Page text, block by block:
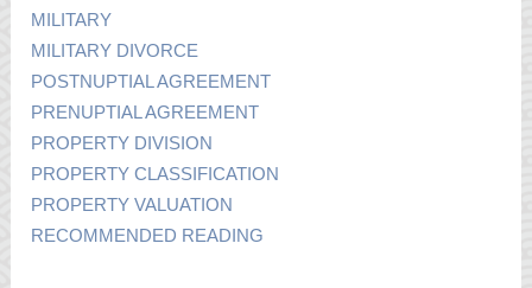
MILITARY
MILITARY DIVORCE
POSTNUPTIAL AGREEMENT
PRENUPTIAL AGREEMENT
PROPERTY DIVISION
PROPERTY CLASSIFICATION
PROPERTY VALUATION
RECOMMENDED READING